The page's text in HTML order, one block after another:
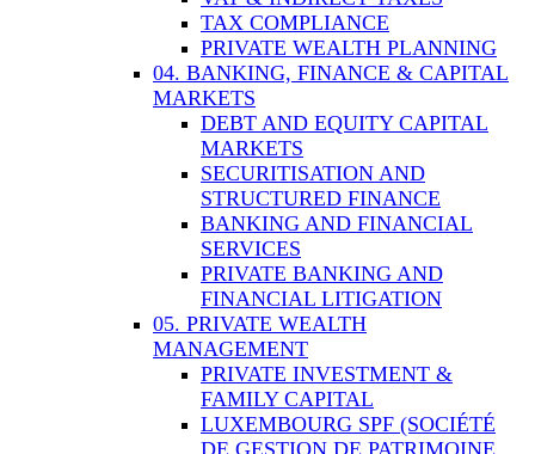
TAX COMPLIANCE
PRIVATE WEALTH PLANNING
04. BANKING, FINANCE & CAPITAL
MARKETS
DEBT AND EQUITY CAPITAL
MARKETS
SECURITISATION AND
STRUCTURED FINANCE
BANKING AND FINANCIAL
SERVICES
PRIVATE BANKING AND
FINANCIAL LITIGATION
05. PRIVATE WEALTH
MANAGEMENT
PRIVATE INVESTMENT &
FAMILY CAPITAL
LUXEMBOURG SPF (SOCIÉTÉ
DE GESTION DE PATRIMOINE